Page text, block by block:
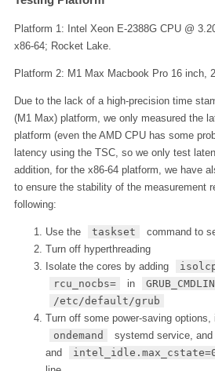
Platform 1: Intel Xeon E-2388G CPU @
x86-64; Rocket Lake.
Platform 2: M1 Max Macbook Pro 16 inch,
Due to the lack of a high-precision time
(M1 Max) platform, we only measured the
platform (even the AMD CPU has some
latency using the TSC, so we only test
addition, for the x86-64 platform, we have
to ensure the stability of the measurement
following:
Use the taskset
command to
Turn off hyperthreading
Isolate the cores by adding
rcu_nocbs=
in
/etc/default/grub
Turn off some power-saving
ondemand
systemd service,
and